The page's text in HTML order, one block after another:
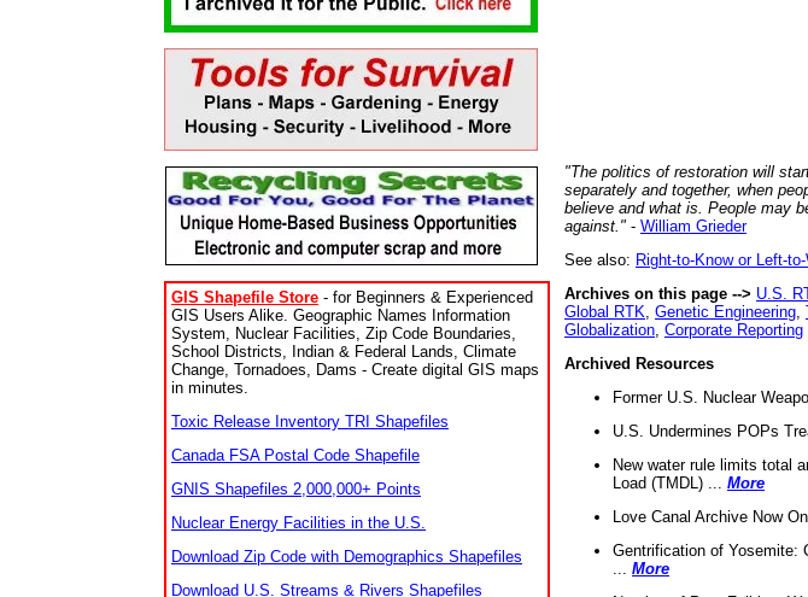
GIS Shapefile Store - for Beginners & Experienced
GIS Users Alike. Geographic Names Information
System, Nuclear Facilities, Zip Code Boundaries,
School Districts, Indian & Federal Lands, Climate
Change, Tornadoes, Dams - Create digital GIS maps
in minutes.
Toxic Release Inventory TRI Shapefiles
Canada FSA Postal Code Shapefile
GNIS Shapefiles 2,000,000+ Points
Nuclear Energy Facilities in the U.S.
Download Zip Code with Demographics Shapefiles
Download U.S. Streams & Rivers Shapefiles
"The politics of restoration will
separately and together, when
believe and what is. People may
against." - William Grieder
See also: Right-to-Know or Left-
Archives on this page --> U.S.
Global RTK Genetic Engineering
Globalization Corporate Reporting
Archived Resources
Former U.S. Nuclear
U.S. Undermines POPs
New water rule limits total
Load (TMDL) ... More
Love Canal Archive Now
Gentrification of Yosemite:
More